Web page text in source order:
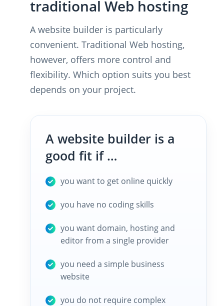
traditional Web hosting
A website builder is particularly
convenient. Traditional Web hosting,
however, offers more control and
flexibility. Which option suits you best
depends on your project.
A website builder is a
good fit if …
you want to get online quickly
you have no coding skills
you want domain, hosting and
editor from a single provider
you need a simple business
website
you do not require complex